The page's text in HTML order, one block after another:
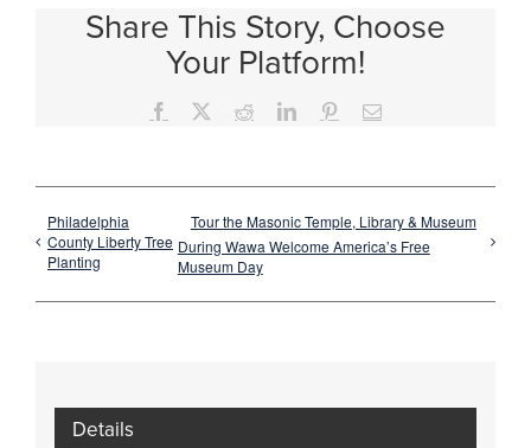
Share This Story, Choose
Your Platform!
Facebook RedditLinkedInPinterestEmail
Philadelphia
County Liberty Tree
Planting
Tour the Masonic Temple, Library & Museum
During Wawa Welcome America’s Free
Museum Day
Details